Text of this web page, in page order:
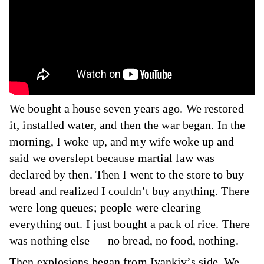
We bought a house seven years ago. We restored
it, installed water, and then the war began. In the
morning, I woke up, and my wife woke up and
said we overslept because martial law was
declared by then. Then I went to the store to buy
bread and realized I couldn’t buy anything. There
were long queues; people were clearing
everything out. I just bought a pack of rice. There
was nothing else — no bread, no food, nothing.